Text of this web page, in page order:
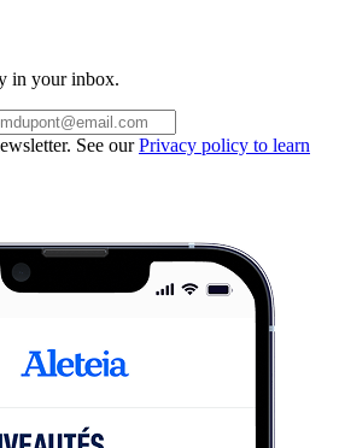
in your inbox.
See ourPrivacy policy to learn